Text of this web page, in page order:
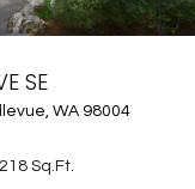
SE
WA 98004
Sq.Ft.